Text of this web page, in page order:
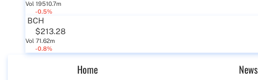
Vol 19510.7m
-0.5%
BCH
$213.28
Vol 71.62m
-0.8%
Home News